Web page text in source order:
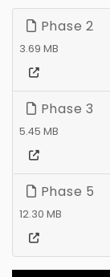
Phase 2
3.69 MB
Phase 3
5.45 MB
Phase 5
12.30 MB